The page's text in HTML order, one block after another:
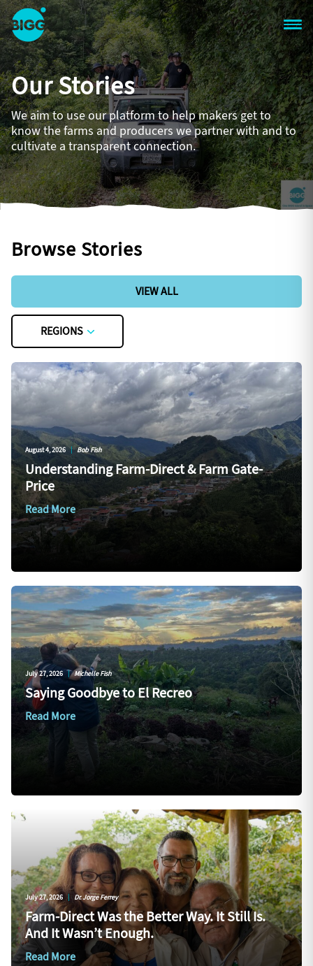
Skip to main content
One
Big
Island
in
Space
Homepage
Our Stories
We aim to use our platform to help makers get to
know the farms and producers we partner with and to
cultivate a transparent connection.
Browse Stories
VIEW ALL
REGIONS
August 4, 2026 | Bob Fish
Understanding Farm-Direct & Farm Gate-
Price
Read More
July 27, 2026 | Michelle Fish
Saying Goodbye to El Recreo
Read More
July 27, 2026 | Dr. Jorge Ferrey
Farm-Direct Was the Better Way. It Still Is.
And It Wasn’t Enough.
Read More